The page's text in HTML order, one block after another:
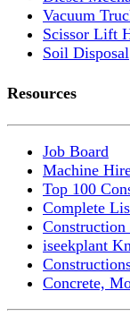
Vacuum
Scissor Lift
Soil Disposal
Resources
Job Board
Machine
Top 100
Complete
iseekplant
Concrete,